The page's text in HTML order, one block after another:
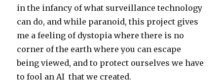
in the infancy of what surveillance technology
can do, and while paranoid, this project gives
me a feeling of dystopia where there is no
corner of the earth where you can escape
being viewed, and to protect ourselves we have
to fool an AI that we created.